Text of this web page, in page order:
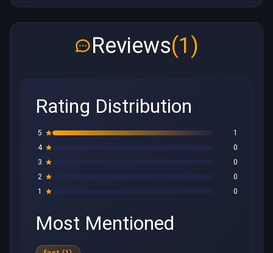
Reviews(1)
Rating Distribution
5
1
4
0
3
0
2
0
1
0
Most Mentioned